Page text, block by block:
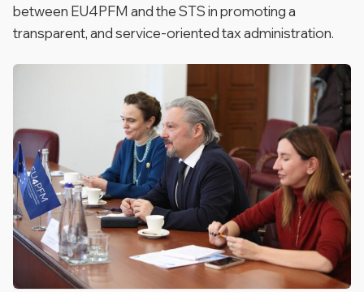
between EU4PFM and the STS in promoting a
transparent, and service-oriented tax administration.